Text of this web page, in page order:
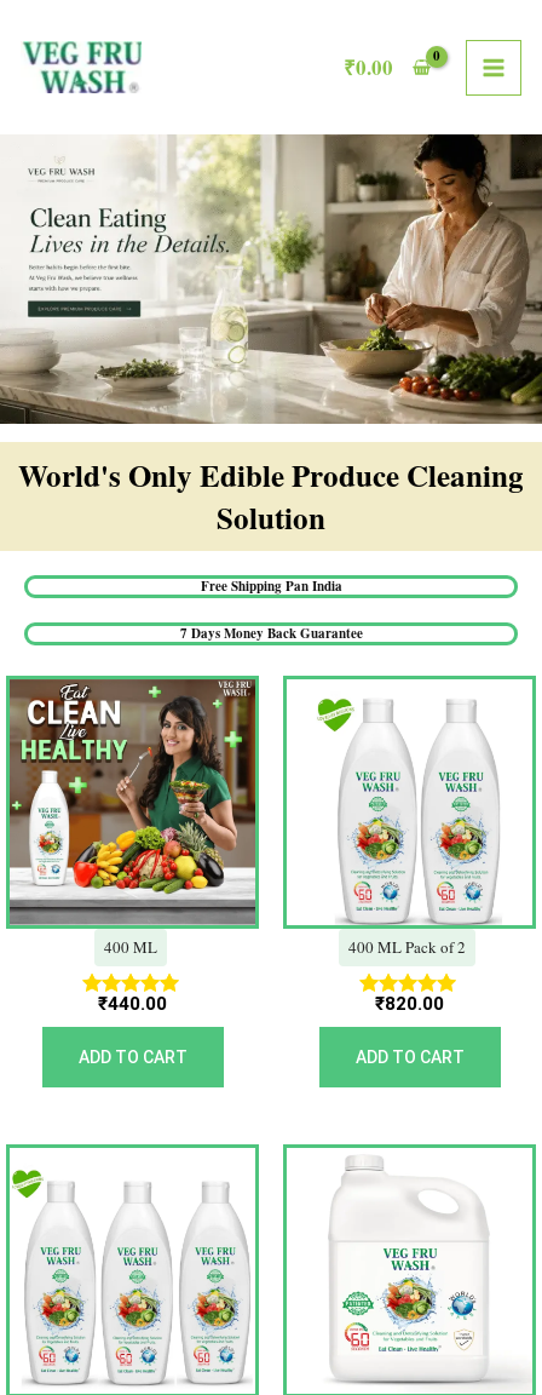
content
₹0.00
World's Only Edible Produce Cleaning
Solution​
Free Shipping Pan India​
7 Days Money Back Guarantee​
400 ML
Rated
5.00
out of 5
₹440.00
ADD TO CART
400 ML Pack of 2
Rated
5.00
out of 5
₹820.00
ADD TO CART
Original
price
was:
₹1,350.00.
Current
price
is:
₹1,215.00.
Original
price
was:
₹4,600.00.